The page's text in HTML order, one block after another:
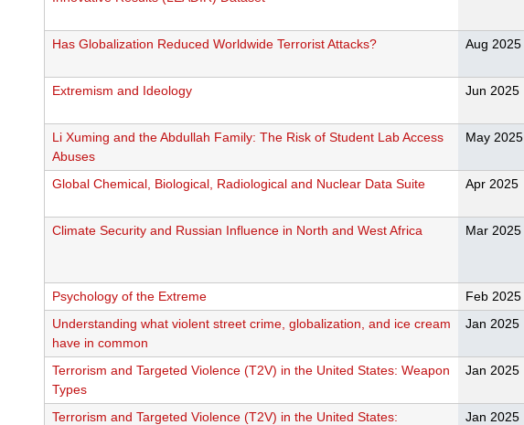
Has Globalization Reduced Worldwide Terrorist Attacks? Aug 2025
Extremism and Ideology Jun 2025
Li Xuming and the Abdullah Family: The Risk of Student Lab Access
Abuses
May 2025
Global Chemical, Biological, Radiological and Nuclear Data Suite Apr 2025
Climate Security and Russian Influence in North and West Africa Mar 2025
Psychology of the Extreme
Feb 2025
Understanding what violent street crime, globalization, and ice cream
have in common
Jan 2025
Terrorism and Targeted Violence (T2V) in the United States: Weapon
Types
Jan 2025
Terrorism and Targeted Violence (T2V) in the United States:
Jan 2025